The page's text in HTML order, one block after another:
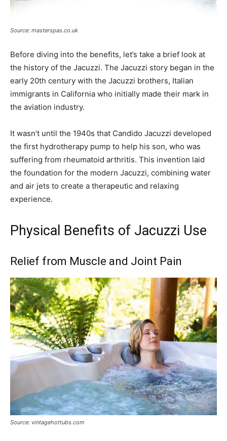
Source: masterspas.co.uk
Before diving into the benefits, let’s take a brief look at
the history of the Jacuzzi. The Jacuzzi story began in the
early 20th century with the Jacuzzi brothers, Italian
immigrants in California who initially made their mark in
the aviation industry.
It wasn’t until the 1940s that Candido Jacuzzi developed
the first hydrotherapy pump to help his son, who was
suffering from rheumatoid arthritis. This invention laid
the foundation for the modern Jacuzzi, combining water
and air jets to create a therapeutic and relaxing
experience.
Physical Benefits of Jacuzzi Use
Relief from Muscle and Joint Pain
Source: vintagehottubs.com